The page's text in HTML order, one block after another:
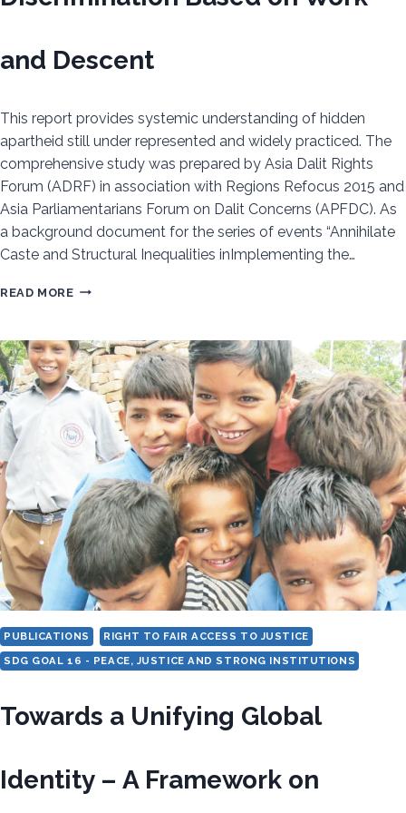
and Descent
This report provides systemic understanding of hidden
apartheid still under represented and widely practiced. The
comprehensive study was prepared by Asia Dalit Rights
Forum (ADRF) in association with Regions Refocus 2015 and
Asia Parliamentarians Forum on Dalit Concerns (APFDC). As
a background document for the series of events “Annihilate
Caste and Structural Inequalities inImplementing the…
READ MOREUN
CASTE
–
DISCRIMINATION
BASED
ON
WORK
AND
DESCENT
PUBLICATIONS
RIGHT TO FAIR ACCESS TO JUSTICE
SDG GOAL 16 - PEACE, JUSTICE AND STRONG INSTITUTIONS
Towards a Unifying Global
Identity – A Framework on